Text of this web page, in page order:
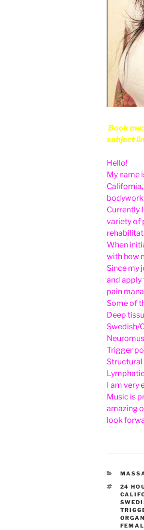
Book
subject
Hello!
My name
bodywork
Currently
variety of
When
with how
Since my
and
pain
Some of
Deep
Swedish/
Trigger
I am very
Music is
amazing
look
TAGS
24